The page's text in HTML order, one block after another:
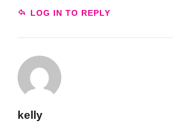
LOG IN TO REPLY
kelly